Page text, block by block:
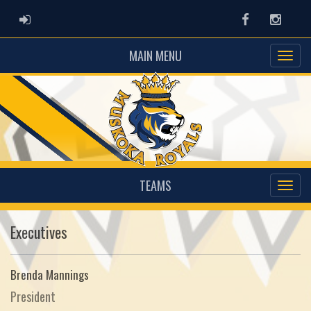
ADMIN LOGIN Facebook
MAIN MENU
TEAMS
Executives
Brenda Mannings
President